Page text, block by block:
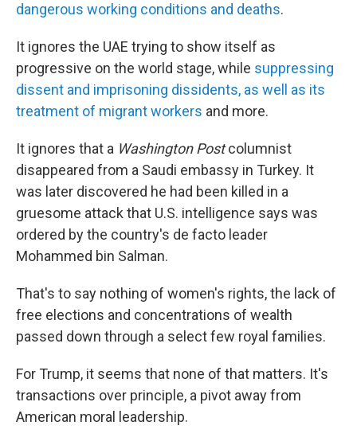
dangerous working conditions and deaths.
It ignores the UAE trying to show itself as
progressive on the world stage, while suppressing
dissent and imprisoning dissidents, as well as its
treatment of migrant workers and more.
It ignores that a Washington Postcolumnist
disappeared from a Saudi embassy in Turkey. It
was later discovered he had been killed in a
gruesome attack that U.S. intelligence says was
ordered by the country's de facto leader
Mohammed bin Salman.
That's to say nothing of women's rights, the lack of
free elections and concentrations of wealth
passed down through a select few royal families.
For Trump, it seems that none of that matters. It's
transactions over principle, a pivot away from
American moral leadership.